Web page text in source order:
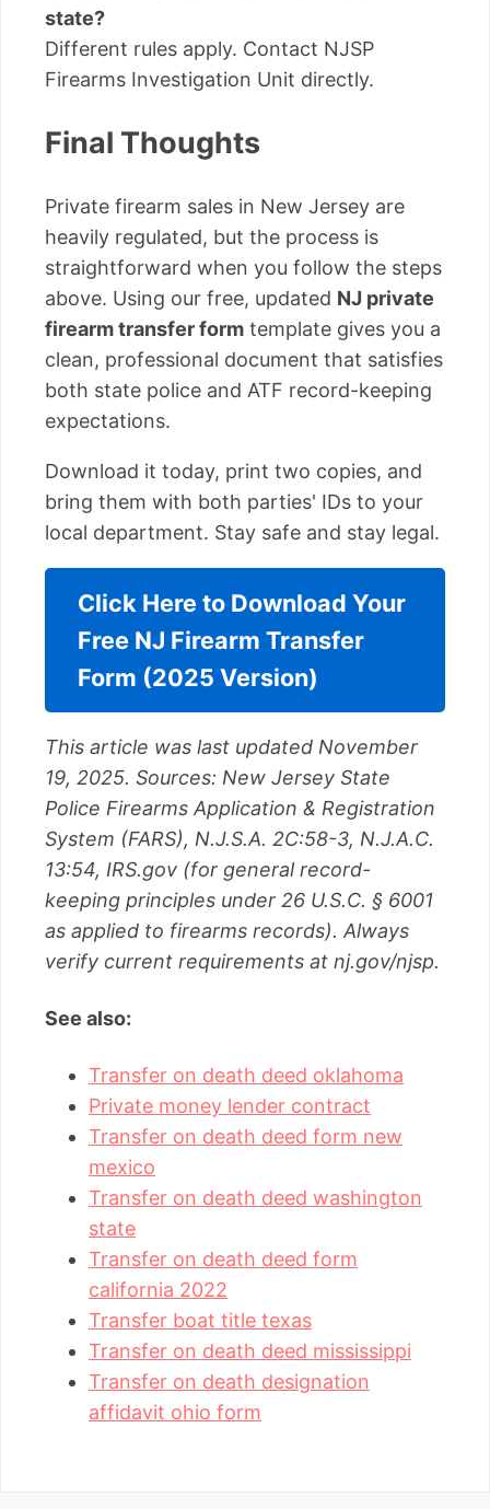
state?
Different rules apply. Contact NJSP
Firearms Investigation Unit directly.
Final Thoughts
Private firearm sales in New Jersey are
heavily regulated, but the process is
straightforward when you follow the steps
above. Using our free, updated NJ private
firearm transfer form template gives you a
clean, professional document that satisfies
both state police and ATF record-keeping
expectations.
Download it today, print two copies, and
bring them with both parties' IDs to your
local department. Stay safe and stay legal.
Click Here to Download Your
Free NJ Firearm Transfer
Form (2025 Version)
This article was last updated November
19, 2025. Sources: New Jersey State
Police Firearms Application & Registration
System (FARS), N.J.S.A. 2C:58-3, N.J.A.C.
13:54, IRS.gov (for general record-
keeping principles under 26 U.S.C. § 6001
as applied to firearms records). Always
verify current requirements at nj.gov/njsp.
See also:
Transfer on death deed oklahoma
Private money lender contract
Transfer on death deed form new
mexico
Transfer on death deed washington
state
Transfer on death deed form
california 2022
Transfer boat title texas
Transfer on death deed mississippi
Transfer on death designation
affidavit ohio form